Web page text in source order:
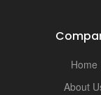
Home
About